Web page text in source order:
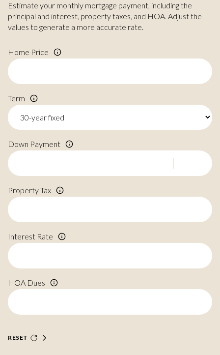
Estimate your monthly mortgage payment, including the
principal and interest, property taxes, and HOA. Adjust the
values to generate a more accurate rate.
Home Price
Term
Down Payment
Property Tax
Interest Rate
HOA Dues
RESET